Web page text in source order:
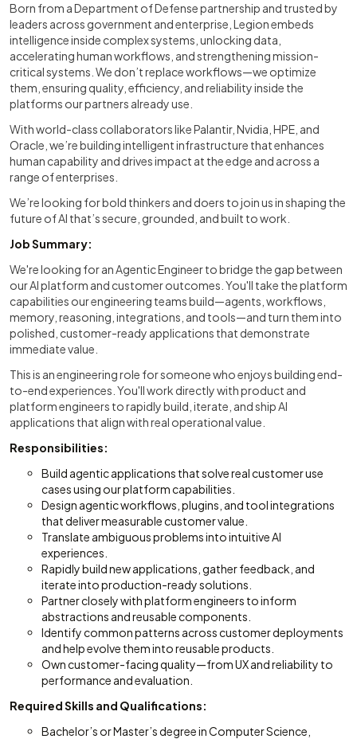
Born from a Department of Defense partnership and trusted by
leaders across government and enterprise, Legion embeds
intelligence inside complex systems, unlocking data,
accelerating human workflows, and strengthening mission-
critical systems. We don’t replace workflows—we optimize
them, ensuring quality, efficiency, and reliability inside the
platforms our partners already use.
With world-class collaborators like Palantir, Nvidia, HPE, and
Oracle, we’re building intelligent infrastructure that enhances
human capability and drives impact at the edge and across a
range of enterprises.
We’re looking for bold thinkers and doers to join us in shaping the
future of AI that’s secure, grounded, and built to work.
Job Summary:
We're looking for an Agentic Engineer to bridge the gap between
our AI platform and customer outcomes. You'll take the platform
capabilities our engineering teams build—agents, workflows,
memory, reasoning, integrations, and tools—and turn them into
polished, customer-ready applications that demonstrate
immediate value.
This is an engineering role for someone who enjoys building end-
to-end experiences. You'll work directly with product and
platform engineers to rapidly build, iterate, and ship AI
applications that align with real operational value.
Responsibilities:
Build agentic applications that solve real customer use
cases using our platform capabilities.
Design agentic workflows, plugins, and tool integrations
that deliver measurable customer value.
Translate ambiguous problems into intuitive AI
experiences.
Rapidly build new applications, gather feedback, and
iterate into production-ready solutions.
Partner closely with platform engineers to inform
abstractions and reusable components.
Identify common patterns across customer deployments
and help evolve them into reusable products.
Own customer-facing quality—from UX and reliability to
performance and evaluation.
Required Skills and Qualifications:
Bachelor’s or Master’s degree in Computer Science,